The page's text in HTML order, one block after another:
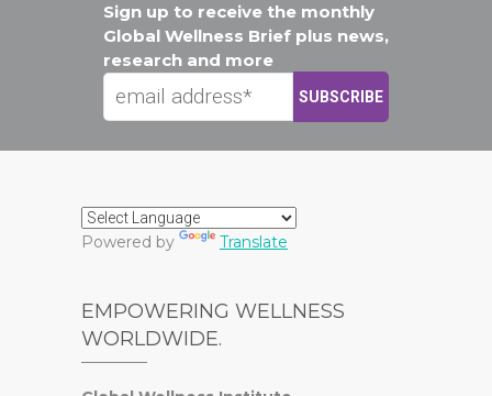
Sign up to receive the monthly
Global Wellness Brief plus news,
research and more
Powered by Translate
EMPOWERING WELLNESS
WORLDWIDE.